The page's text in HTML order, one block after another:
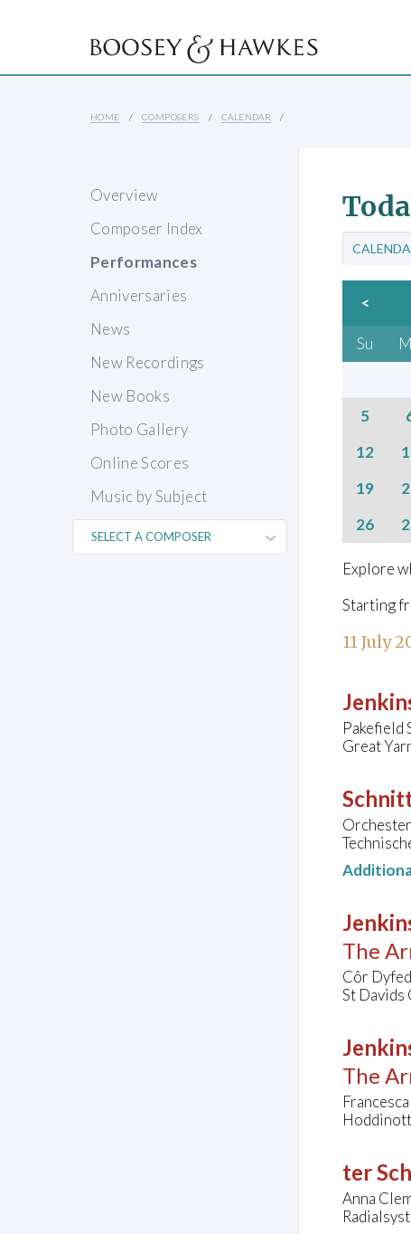
HOME COMPOSERS CALENDAR
Overview
Composer Index
Performances
Anniversaries
News
New Recordings
New Books
Photo Gallery
Online Scores
Music by Subject
<
Su
5
12
19
26
Explore
Starting
11 July
Pakefield
Great
The
Côr
St Davids
The
ter
Anna